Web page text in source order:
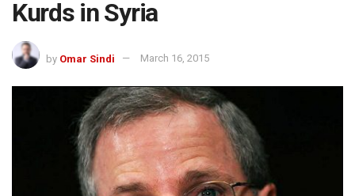
Kurds in Syria
by Omar Sindi March 16, 2015